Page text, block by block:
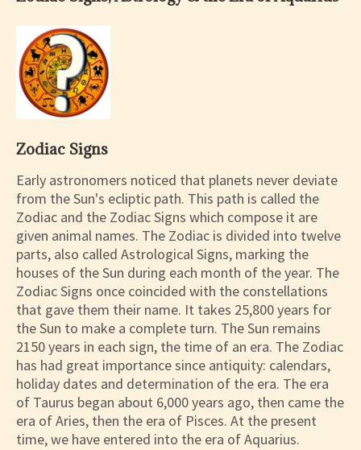
Zodiac Signs
Early astronomers noticed that planets never deviate
from the Sun's ecliptic path. This path is called the
Zodiac and the Zodiac Signs which compose it are
given animal names. The Zodiac is divided into twelve
parts, also called Astrological Signs, marking the
houses of the Sun during each month of the year. The
Zodiac Signs once coincided with the constellations
that gave them their name. It takes 25,800 years for
the Sun to make a complete turn. The Sun remains
2150 years in each sign, the time of an era. The Zodiac
has had great importance since antiquity: calendars,
holiday dates and determination of the era. The era
of Taurus began about 6,000 years ago, then came the
era of Aries, then the era of Pisces. At the present
time, we have entered into the era of Aquarius.